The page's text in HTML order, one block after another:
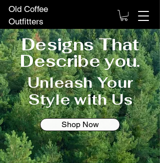
Old Coffee
Outfitters
Designs That
Describe you.
Unleash Your
Style with Us
Shop Now